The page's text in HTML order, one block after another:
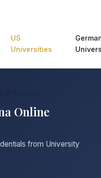
US
Universities
Online
from University